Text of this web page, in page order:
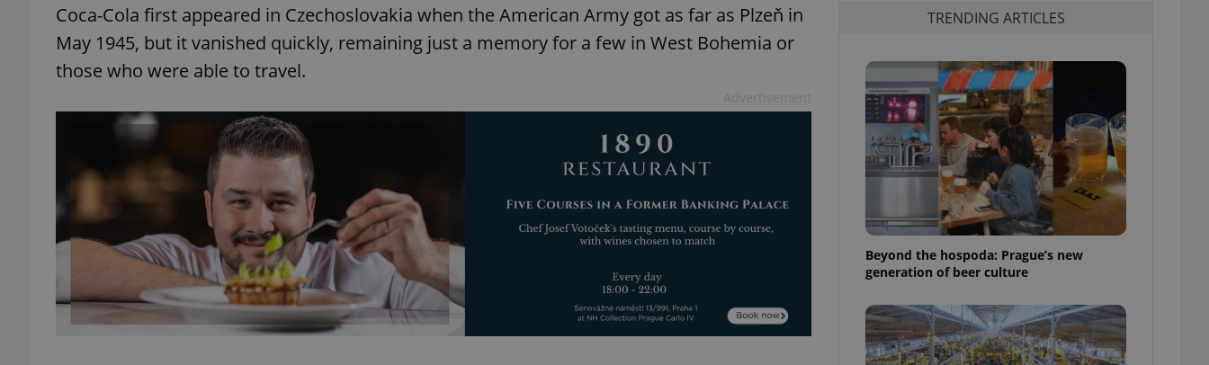
Coca-Cola first appeared in Czechoslovakia when the American Army got as far as Plzeň in
May 1945, but it vanished quickly, remaining just a memory for a few in West Bohemia or
those who were able to travel.
TRENDING ARTICLES
Beyond the hospoda: Prague’s new
generation of beer culture